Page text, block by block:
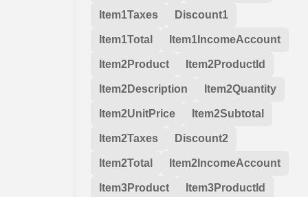
Item1Taxes Discount1
Item1Total Item1IncomeAccount
Item2Product Item2ProductId
Item2Description Item2Quantity
Item2UnitPrice Item2Subtotal
Item2Taxes Discount2
Item2Total Item2IncomeAccount
Item3Product Item3ProductId